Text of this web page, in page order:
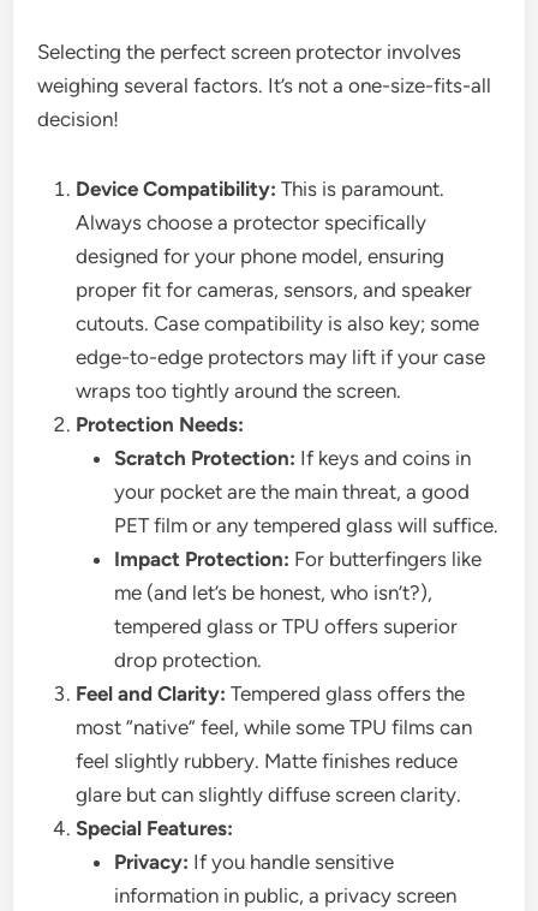
Selecting the perfect screen protector involves
weighing several factors. It’s not a one-size-fits-all
decision!
Device Compatibility: This is paramount.
Always choose a protector specifically
designed for your phone model, ensuring
proper fit for cameras, sensors, and speaker
cutouts. Case compatibility is also key; some
edge-to-edge protectors may lift if your case
wraps too tightly around the screen.
Protection Needs:
Scratch Protection: If keys and coins in
your pocket are the main threat, a good
PET film or any tempered glass will suffice.
Impact Protection: For butterfingers like
me (and let’s be honest, who isn’t?),
tempered glass or TPU offers superior
drop protection.
Feel and Clarity: Tempered glass offers the
most “native” feel, while some TPU films can
feel slightly rubbery. Matte finishes reduce
glare but can slightly diffuse screen clarity.
Special Features:
Privacy: If you handle sensitive
information in public, a privacy screen